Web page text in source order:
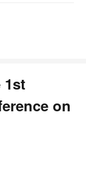
1st
on